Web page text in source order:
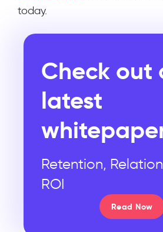
today.
Check out
latest
Retention,
ROI
Read Now